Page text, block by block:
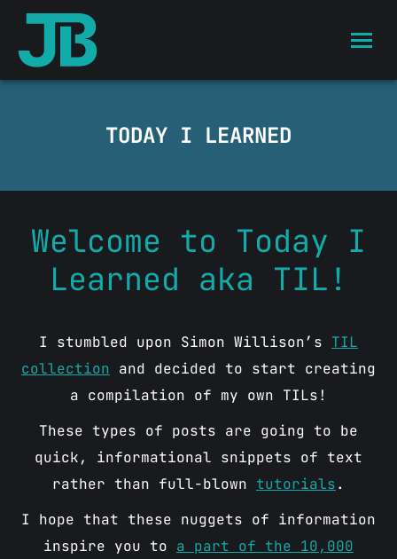
TODAY I LEARNED
Welcome to Today I
Learned aka TIL!
I stumbled upon Simon Willison’s TIL
collection and decided to start creating
a compilation of my own TILs!
These types of posts are going to be
quick, informational snippets of text
rather than full-blown tutorials.
I hope that these nuggets of information
inspire you to a part of the 10,000